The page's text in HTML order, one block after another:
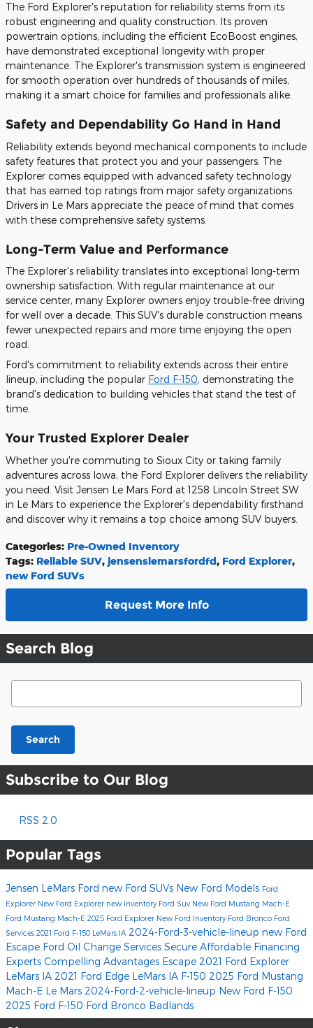
The Ford Explorer's reputation for reliability stems from its
robust engineering and quality construction. Its proven
powertrain options, including the efficient EcoBoost engines,
have demonstrated exceptional longevity with proper
maintenance. The Explorer's transmission system is engineered
for smooth operation over hundreds of thousands of miles,
making it a smart choice for families and professionals alike.
Safety and Dependability Go Hand in Hand
Reliability extends beyond mechanical components to include
safety features that protect you and your passengers. The
Explorer comes equipped with advanced safety technology
that has earned top ratings from major safety organizations.
Drivers in Le Mars appreciate the peace of mind that comes
with these comprehensive safety systems.
Long-Term Value and Performance
The Explorer's reliability translates into exceptional long-term
ownership satisfaction. With regular maintenance at our
service center, many Explorer owners enjoy trouble-free driving
for well over a decade. This SUV's durable construction means
fewer unexpected repairs and more time enjoying the open
road.
Ford's commitment to reliability extends across their entire
lineup, including the popular Ford F-150, demonstrating the
brand's dedication to building vehicles that stand the test of
time.
Your Trusted Explorer Dealer
Whether you're commuting to Sioux City or taking family
adventures across Iowa, the Ford Explorer delivers the reliability
you need. Visit Jensen Le Mars Ford at 1258 Lincoln Street SW
in Le Mars to experience the Explorer's dependability firsthand
and discover why it remains a top choice among SUV buyers.
Categories: Pre-Owned Inventory
Tags: Reliable SUV, jensenslemarsfordfd, Ford Explorer,
new Ford SUVs
Request More Info
Search Blog
Search Blog
Search
Subscribe to Our Blog
RSS 2.0
Popular Tags
Jensen LeMars Ford new Ford SUVs New Ford Models Ford
Explorer New Ford Explorer new inventory Ford Suv New Ford Mustang Mach-E
Ford Mustang Mach-E 2025 Ford Explorer New Ford Inventory Ford Bronco Ford
Services 2021 Ford F-150 LeMars IA 2024-Ford-3-vehicle-lineup new Ford
Escape Ford Oil Change Services Secure Affordable Financing
Experts Compelling Advantages Escape 2021 Ford Explorer
LeMars IA 2021 Ford Edge LeMars IA F-150 2025 Ford Mustang
Mach-E Le Mars 2024-Ford-2-vehicle-lineup New Ford F-150
2025 Ford F-150 Ford Bronco Badlands